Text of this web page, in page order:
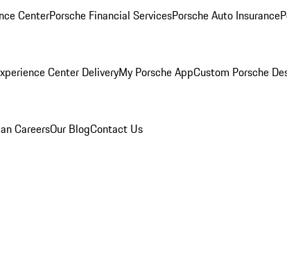
CenterPorsche Financial ServicesPorsche Auto Insurance
Center DeliveryMy Porsche AppCustom Porsche
CareersOur BlogContact Us